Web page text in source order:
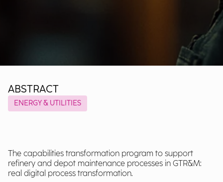
ABSTRACT
ENERGY & UTILITIES
The capabilities transformation program to support
refinery and depot maintenance processes in GTR&M:
real digital process transformation.